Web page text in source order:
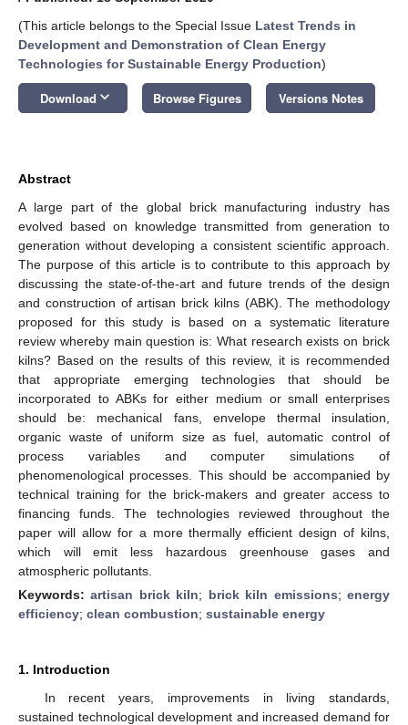
(This article belongs to the Special Issue Latest Trends in
Development and Demonstration of Clean Energy
Technologies for Sustainable Energy Production)
Download keyboard_arrow_down Browse Figures Versions Notes
Abstract
A large part of the global brick manufacturing industry has
evolved based on knowledge transmitted from generation to
generation without developing a consistent scientific approach.
The purpose of this article is to contribute to this approach by
discussing the state-of-the-art and future trends of the design
and construction of artisan brick kilns (ABK). The methodology
proposed for this study is based on a systematic literature
review whereby main question is: What research exists on brick
kilns? Based on the results of this review, it is recommended
that appropriate emerging technologies that should be
incorporated to ABKs for either medium or small enterprises
should be: mechanical fans, envelope thermal insulation,
organic waste of uniform size as fuel, automatic control of
process variables and computer simulations of
phenomenological processes. This should be accompanied by
technical training for the brick-makers and greater access to
financing funds. The technologies reviewed throughout the
paper will allow for a more thermally efficient design of kilns,
which will emit less hazardous greenhouse gases and
atmospheric pollutants.
Keywords:artisan brick kiln; brick kiln emissions;energy
efficiency; clean combustion; sustainable energy
1. Introduction
In recent years, improvements in living standards,
sustained technological development and increased demand for